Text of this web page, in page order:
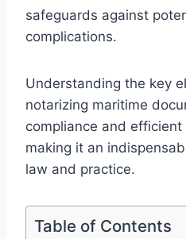
safeguards against
complications.
Understanding the key
notarizing maritime
compliance and
making it an
law and practice.
Table of Contents